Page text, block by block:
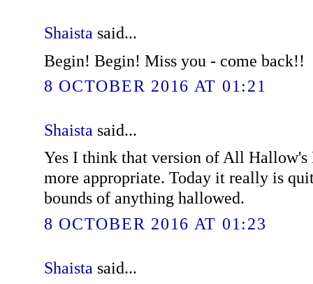
Shaista said...
Begin! Begin! Miss you - come back!!
8 OCTOBER 2016 AT 01:21
Shaista said...
Yes I think that version of All Hallow's
more appropriate. Today it really is
bounds of anything hallowed.
8 OCTOBER 2016 AT 01:23
Shaista said...